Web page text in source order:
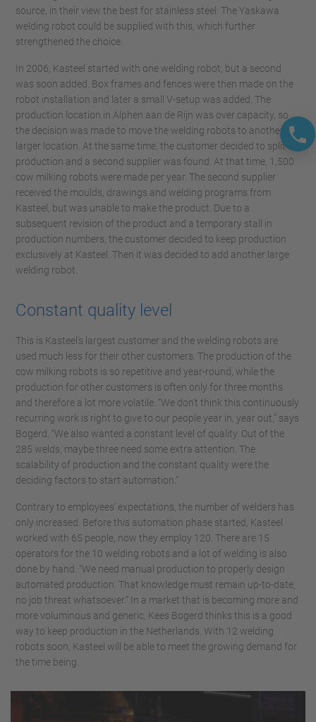
source, in their view the best for stainless steel. The Yaskawa
welding robot could be supplied with this, which further
strengthened the choice.
In 2006, Kasteel started with one welding robot, but a second
was soon added. Box frames and fences were then made on the
robot installation and later a small V-setup was added. The
production location in Alphen aan de Rijn was over capacity, so
the decision was made to move the welding robots to another,
larger location. At the same time, the customer decided to split
production and a second supplier was found. At that time, 1,500
cow milking robots were made per year. The second supplier
received the moulds, drawings and welding programs from
Kasteel, but was unable to make the product. Due to a
subsequent revision of the product and a temporary stall in
production numbers, the customer decided to keep production
exclusively at Kasteel. Then it was decided to add another large
welding robot.
Constant quality level
This is Kasteel's largest customer and the welding robots are
used much less for their other customers. The production of the
cow milking robots is so repetitive and year-round, while the
production for other customers is often only for three months
and therefore a lot more volatile. “We don't think this continuously
recurring work is right to give to our people year in, year out,” says
Bogerd. “We also wanted a constant level of quality. Out of the
285 welds, maybe three need some extra attention. The
scalability of production and the constant quality were the
deciding factors to start automation.”
Contrary to employees’ expectations, the number of welders has
only increased. Before this automation phase started, Kasteel
worked with 65 people, now they employ 120. There are 15
operators for the 10 welding robots and a lot of welding is also
done by hand. “We need manual production to properly design
automated production. That knowledge must remain up-to-date,
no job threat whatsoever.” In a market that is becoming more and
more voluminous and generic, Kees Bogerd thinks this is a good
way to keep production in the Netherlands. With 12 welding
robots soon, Kasteel will be able to meet the growing demand for
the time being.